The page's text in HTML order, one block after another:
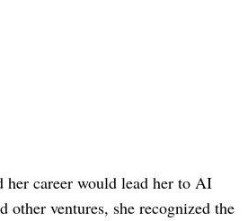
career would lead her to AI
other ventures, she recognized the